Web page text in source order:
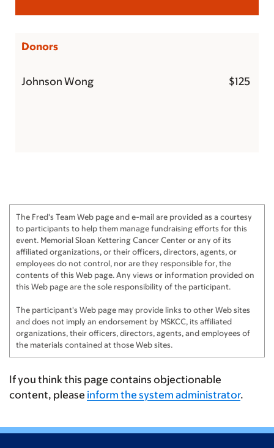
Donors
Johnson Wong $125
The Fred's Team Web page and e-mail are provided as a courtesy
to participants to help them manage fundraising efforts for this
event. Memorial Sloan Kettering Cancer Center or any of its
affiliated organizations, or their officers, directors, agents, or
employees do not control, nor are they responsible for, the
contents of this Web page. Any views or information provided on
this Web page are the sole responsibility of the participant.
The participant's Web page may provide links to other Web sites
and does not imply an endorsement by MSKCC, its affiliated
organizations, their officers, directors, agents, and employees of
the materials contained at those Web sites.
If you think this page contains objectionable
content, please inform the system administrator.